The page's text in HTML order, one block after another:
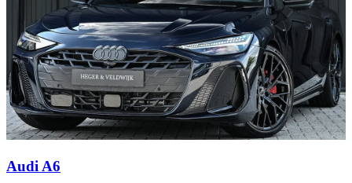
Audi A6